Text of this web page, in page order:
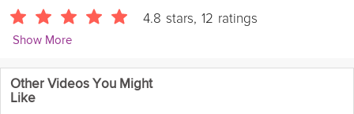
4.8 stars, 12 ratings
Show More
Tarah Valenti
953 Followers
Other Videos You Might
Like